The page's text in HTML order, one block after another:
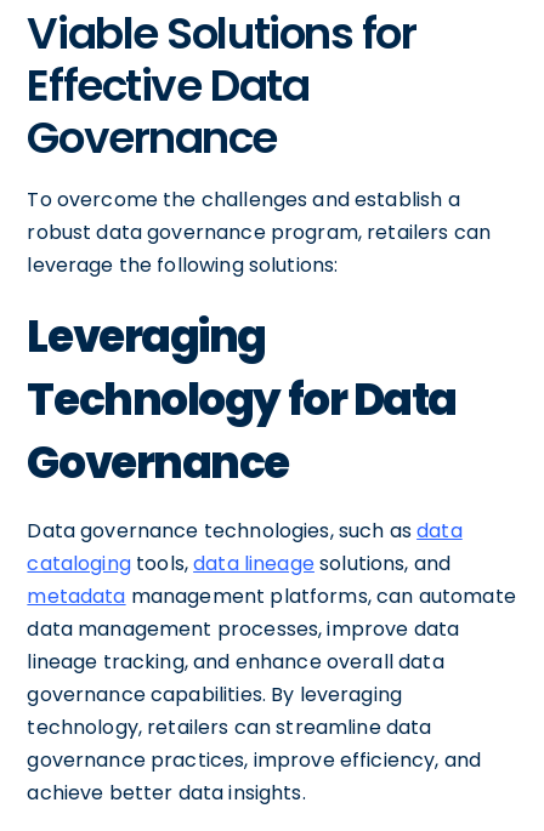
Viable Solutions for
Effective Data
Governance
To overcome the challenges and establish a
robust data governance program, retailers can
leverage the following solutions:
Leveraging
Technology for Data
Governance
Data governance technologies, such asdata
catalogingtools,data lineagesolutions, and
metadata management platforms, can automate
data management processes, improve data
lineage tracking, and enhance overall data
governance capabilities. By leveraging
technology, retailers can streamline data
governance practices, improve efficiency, and
achieve better data insights.